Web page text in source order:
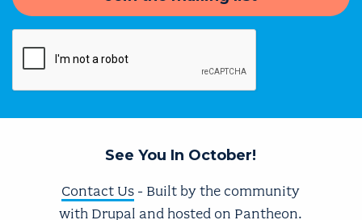
See You In October!
Contact Us - Built by the community
with Drupal and hosted on Pantheon.